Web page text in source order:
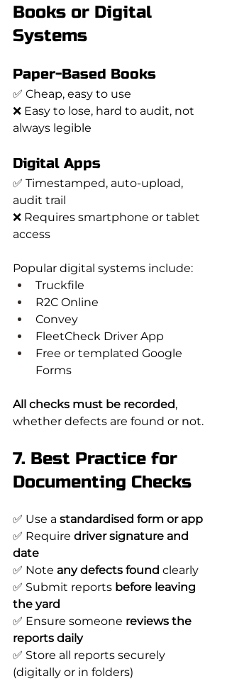
Books or Digital
Systems
Paper-Based Books
✅ Cheap, easy to use
❌ Easy to lose, hard to audit, not
always legible
Digital Apps
✅ Timestamped, auto-upload,
audit trail
❌ Requires smartphone or tablet
access
Popular digital systems include:
Truckfile
R2C Online
Convey
FleetCheck Driver App
Free or templated Google
Forms
All checks must be recorded,
whether defects are found or not.
7. Best Practice for
Documenting Checks
✅ Use a standardised form or app
✅ Require driver signature and
date
✅ Note any defects found clearly
✅ Submit reports before leaving
the yard
✅ Ensure someone reviews the
reports daily
✅ Store all reports securely
(digitally or in folders)